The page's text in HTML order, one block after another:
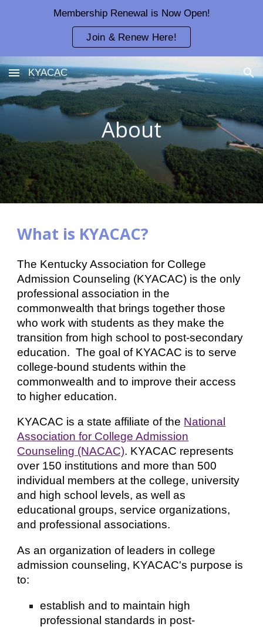
Skip to navigation
Membership Renewal is Now Open!
Join & Renew Here!
KYACAC
About
What is KYACAC?
The Kentucky Association for College
Admission Counseling (KYACAC) is the only
professional association in the
commonwealth that brings together those
who work with students as they make the
transition from high school to post-secondary
education. The goal of KYACAC is to serve
college-bound students within the
commonwealth and to improve their access
to higher education.
KYACAC is a state affiliate of the National
Association for College Admission
Counseling (NACAC). KYACAC represents
over 150 institutions and more than 500
individual members at the college, university
and high school levels, as well as
educational groups, service organizations,
and professional associations.
As an organization of leaders in college
admission counseling, KYACAC's purpose is
to:
establish and to maintain high
professional standards in post-